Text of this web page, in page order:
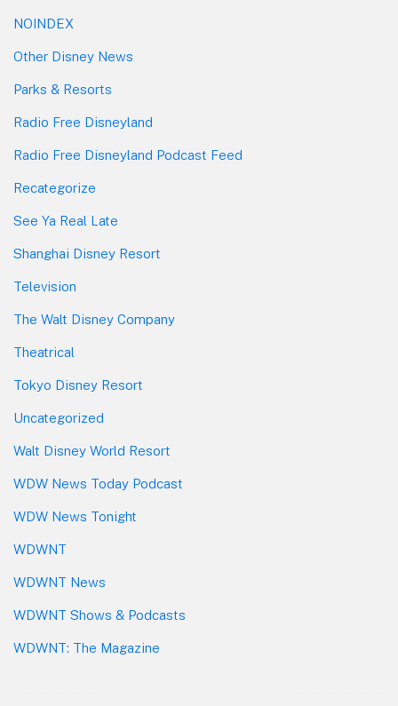
NOINDEX
Other Disney News
Parks & Resorts
Radio Free Disneyland
Radio Free Disneyland Podcast Feed
Recategorize
See Ya Real Late
Shanghai Disney Resort
Television
The Walt Disney Company
Theatrical
Tokyo Disney Resort
Uncategorized
Walt Disney World Resort
WDW News Today Podcast
WDW News Tonight
WDWNT
WDWNT News
WDWNT Shows & Podcasts
WDWNT: The Magazine